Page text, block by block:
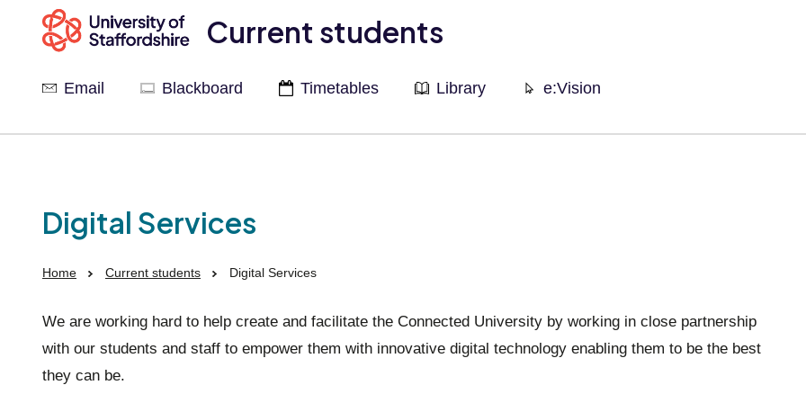
Current students
Email Blackboard Timetables Library e:Vision
Digital Services
Home Current students Digital Services
We are working hard to help create and facilitate the Connected University by working in close partnership
with our students and staff to empower them with innovative digital technology enabling them to be the best
they can be.